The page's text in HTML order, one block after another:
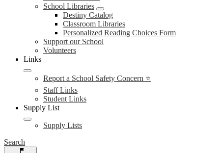
School Libraries
Destiny Catalog
Classroom Libraries
Personalized Reading Choices Form
Support our School
Volunteers
Links
Report a School Safety Concern ⭐
Staff Links
Student Links
Supply List
Supply Lists
Search